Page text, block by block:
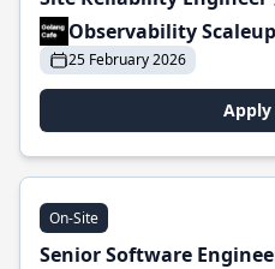
Observability Scaleup
25 February 2026
On-Site
Senior Software